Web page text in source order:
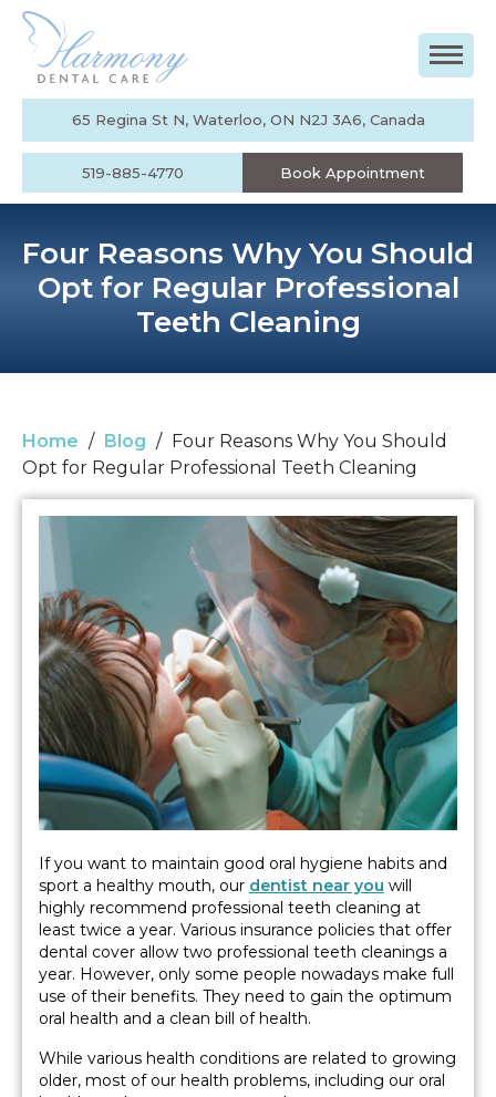
65 Regina St N, Waterloo, ON N2J 3A6, Canada
519-885-4770 Book Appointment
Four Reasons Why You Should
Opt for Regular Professional
Teeth Cleaning
Home / Blog / Four Reasons Why You Should
Opt for Regular Professional Teeth Cleaning
If you want to maintain good oral hygiene habits and
sport a healthy mouth, our dentist near you will
highly recommend professional teeth cleaning at
least twice a year. Various insurance policies that offer
dental cover allow two professional teeth cleanings a
year. However, only some people nowadays make full
use of their benefits. They need to gain the optimum
oral health and a clean bill of health.
While various health conditions are related to growing
older, most of our health problems, including our oral